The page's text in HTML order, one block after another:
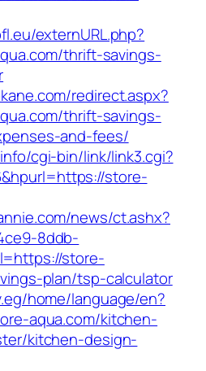
externURL.php?
thrift-savings-
redirect.aspx?
thrift-savings-
and-fees/
cgi-bin/link/link3.cgi?
store-
news/ct.ashx?
8ddb-
store-
plan/tsp-calculator
home/language/en?
aqua.com/kitchen-
kitchen-design-